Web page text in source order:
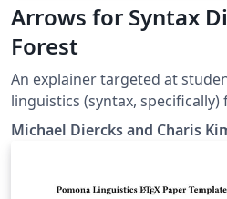
Arrows for Syntax
Forest
An explainer targeted at
linguistics (syntax,
of arrows in syntax diagrams
useful for others as well.
Michael Diercks and Charis